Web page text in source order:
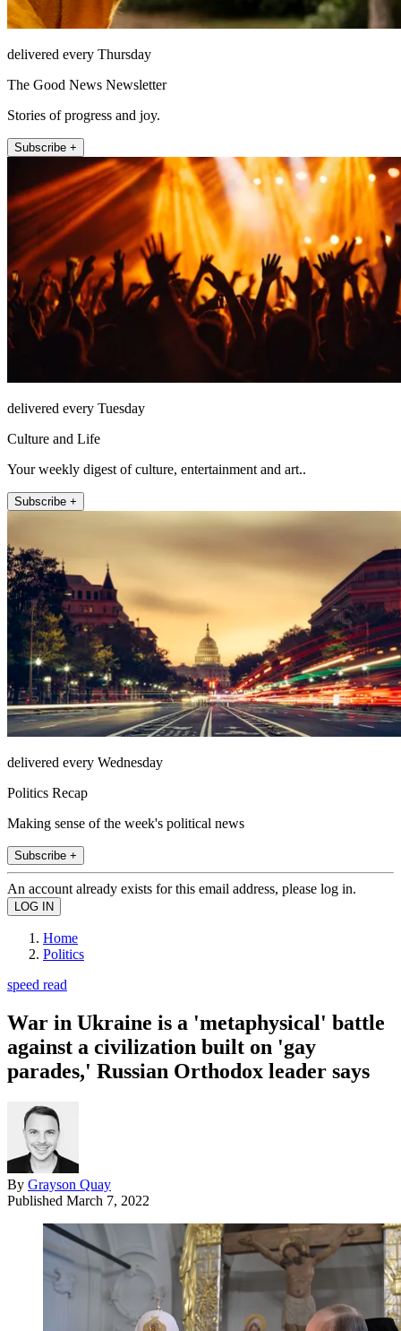
delivered every Thursday
The Good News Newsletter
Stories of progress and joy.
Subscribe +
delivered every Tuesday
Culture and Life
Your weekly digest of culture, entertainment and art..
Subscribe +
delivered every Wednesday
Politics Recap
Making sense of the week's political news
Subscribe +
An account already exists for this email address, please log in.
Home
Politics
speed read
War in Ukraine is a 'metaphysical' battle
against a civilization built on 'gay
parades,' Russian Orthodox leader says
By Grayson Quay
Published March 7, 2022